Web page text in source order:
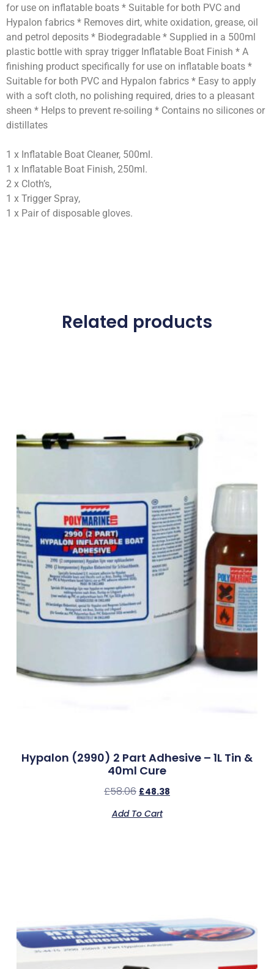
for use on inflatable boats * Suitable for both PVC and
Hypalon fabrics * Removes dirt, white oxidation, grease, oil
and petrol deposits * Biodegradable * Supplied in a 500ml
plastic bottle with spray trigger Inflatable Boat Finish * A
finishing product specifically for use on inflatable boats *
Suitable for both PVC and Hypalon fabrics * Easy to apply
with a soft cloth, no polishing required, dries to a pleasant
sheen * Helps to prevent re-soiling * Contains no silicones or
distillates
1 x Inflatable Boat Cleaner, 500ml.
1 x Inflatable Boat Finish, 250ml.
2 x Cloth’s,
1 x Trigger Spray,
1 x Pair of disposable gloves.
Related products
Hypalon (2990) 2 Part Adhesive – 1L Tin &
40ml Cure
£58.06 £48.38
Add To Cart